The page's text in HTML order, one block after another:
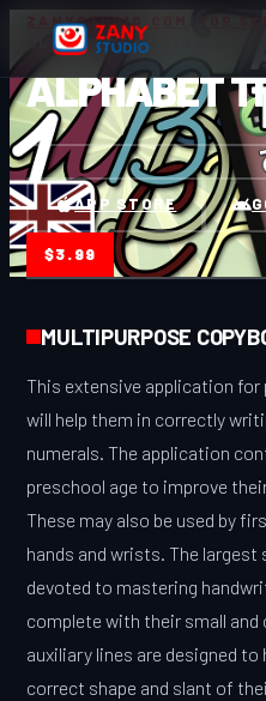
ZANYSTUDIO.COM
ALPHABET TRACING
ALPHABET
APP STORE
$3.99
MULTIPURPOSE
This extensive application
will help them in correctly
numerals. The application
preschool age to improve
These may also be used by
hands and wrists. The
devoted to mastering
complete with their small and
auxiliary lines are designed
correct shape and slant of